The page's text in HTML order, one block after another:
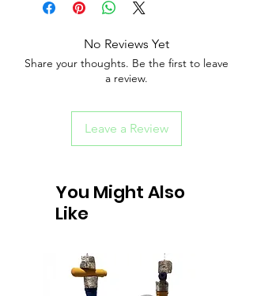
No Reviews Yet
Share your thoughts. Be the first to leave
a review.
Leave a Review
You Might Also
Like